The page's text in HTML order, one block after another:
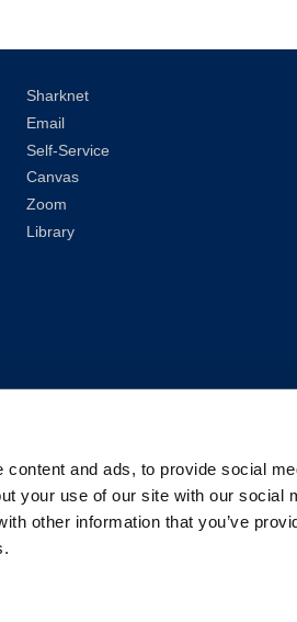
and ads, to provide social
your use of our site with our social
other information that you’ve
Sharknet
Email
Self-Service
Canvas
Zoom
Library